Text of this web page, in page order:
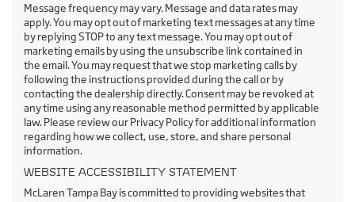
Message frequency may vary. Message and data rates may
apply. You may opt out of marketing text messages at any time
by replying STOP to any text message. You may opt out of
marketing emails by using the unsubscribe link contained in
the email. You may request that we stop marketing calls by
following the instructions provided during the call or by
contacting the dealership directly. Consent may be revoked at
any time using any reasonable method permitted by applicable
law. Please review our Privacy Policy for additional information
regarding how we collect, use, store, and share personal
information.
WEBSITE ACCESSIBILITY STATEMENT
McLaren Tampa Bay is committed to providing websites that